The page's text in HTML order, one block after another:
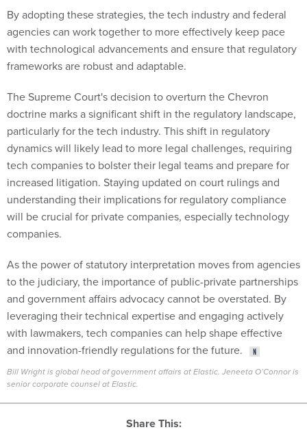
By adopting these strategies, the tech industry and federal
agencies can work together to more effectively keep pace
with technological advancements and ensure that regulatory
frameworks are robust and adaptable.
The Supreme Court's decision to overturn the Chevron
doctrine marks a significant shift in the regulatory landscape,
particularly for the tech industry. This shift in regulatory
dynamics will likely lead to more legal challenges, requiring
tech companies to bolster their legal teams and prepare for
increased litigation. Staying updated on court rulings and
understanding their implications for regulatory compliance
will be crucial for private companies, especially technology
companies.
As the power of statutory interpretation moves from agencies
to the judiciary, the importance of public-private partnerships
and government affairs advocacy cannot be overstated. By
leveraging their technical expertise and engaging actively
with lawmakers, tech companies can help shape effective
and innovation-friendly regulations for the future.
Bill Wright is global head of government affairs at Elastic. Jeneeta O’Connor is
senior corporate counsel at Elastic.
Share This: